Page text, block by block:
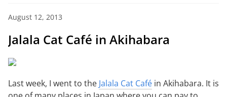
August 12, 2013
Jalala Cat Café in Akihabara
Last week, I went to the Jalala Cat Café in Akihabara. It is